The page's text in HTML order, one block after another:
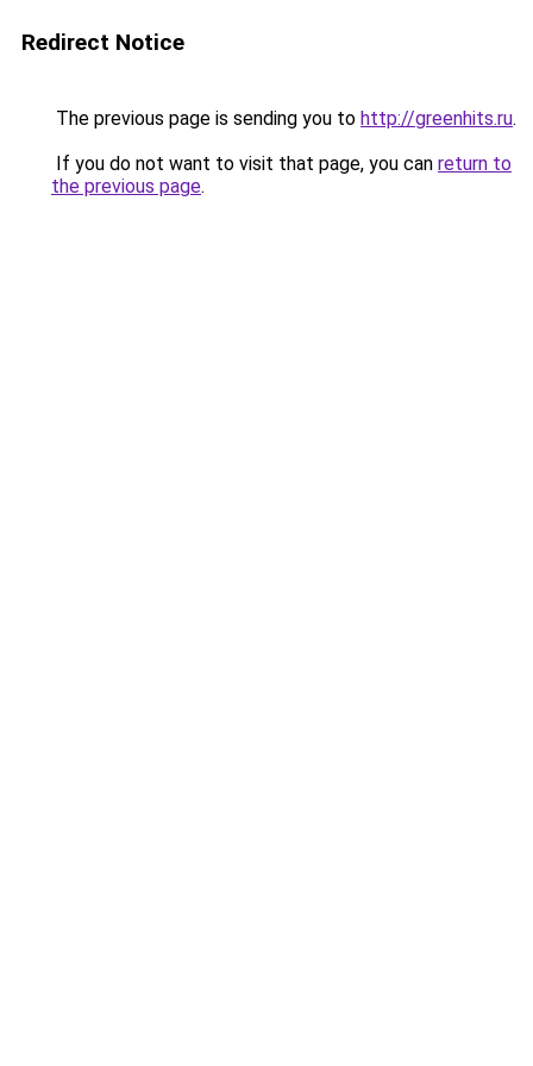
Redirect Notice
The previous page is sending you to http://greenhits.ru.
If you do not want to visit that page, you can return to
the previous page.